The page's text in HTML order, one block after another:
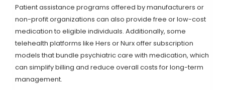
Patient assistance programs offered by manufacturers or
non-profit organizations can also provide free or low-cost
medication to eligible individuals. Additionally, some
telehealth platforms like Hers orNurxoffer subscription
models that bundle psychiatric care with medication, which
can simplify billing and reduce overall costs for long-term
management.